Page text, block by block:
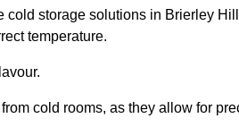
storage solutions in Brierley
temperature.
cold rooms, as they allow for